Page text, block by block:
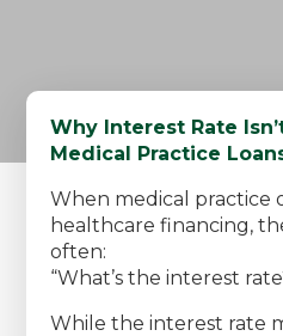
Why Interest Rate
Medical Practice
When medical practice
healthcare financing,
often:
“What’s the interest
While the interest rate